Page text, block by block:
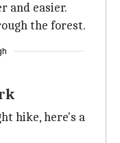
and easier.
the forest.
hike, here's a